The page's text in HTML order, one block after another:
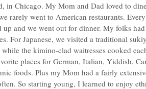
in Chicago. My Mom and Dad loved to
rarely went to American restaurants.
up and we went out for dinner. My folks
For Japanese, we visited a traditional
the kimino-clad waitresses cooked
places for German, Italian, Yiddish,
foods. Plus my Mom had a fairly
So starting young, I learned to enjoy